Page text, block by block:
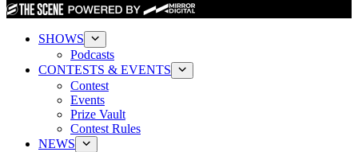
SHOWS
Podcasts
CONTESTS & EVENTS
Contest
Events
Prize Vault
Contest Rules
NEWS